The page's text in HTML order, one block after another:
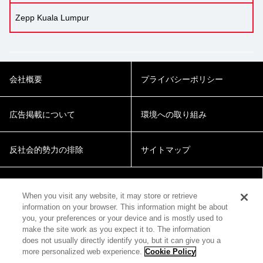
Zepp Kuala Lumpur
会社概要 プライバシーポリシー
広告掲載について 環境への取り組み
反社会的勢力の排除 サイトマップ
© 2018 Zepp Hall Network Inc.
When you visit any website, it may store or retrieve
information on your browser. This information might be about
you, your preferences or your device and is mostly used to
make the site work as you expect it to. The information
does not usually directly identify you, but it can give you a
more personalized web experience. Cookie Policy